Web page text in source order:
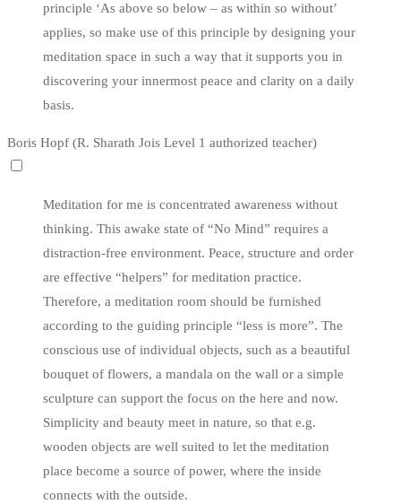
principle ‘As above so below – as within so without’
applies, so make use of this principle by designing your
meditation space in such a way that it supports you in
discovering your innermost peace and clarity on a daily
basis.
Boris Hopf (R. Sharath Jois Level 1 authorized teacher)
Meditation for me is concentrated awareness without
thinking. This awake state of “No Mind” requires a
distraction-free environment. Peace, structure and order
are effective “helpers” for meditation practice.
Therefore, a meditation room should be furnished
according to the guiding principle “less is more”. The
conscious use of individual objects, such as a beautiful
bouquet of flowers, a mandala on the wall or a simple
sculpture can support the focus on the here and now.
Simplicity and beauty meet in nature, so that e.g.
wooden objects are well suited to let the meditation
place become a source of power, where the inside
connects with the outside.